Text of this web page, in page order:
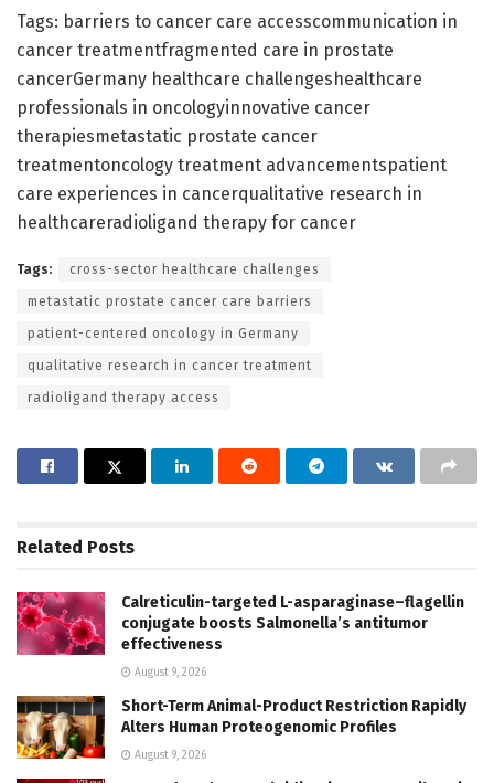
Tags: barriers to cancer care accesscommunication in
cancer treatmentfragmented care in prostate
cancerGermany healthcare challengeshealthcare
professionals in oncologyinnovative cancer
therapiesmetastatic prostate cancer
treatmentoncology treatment advancementspatient
care experiences in cancerqualitative research in
healthcareradioligand therapy for cancer
Tags: cross-sector healthcare challenges
metastatic prostate cancer care barriers
patient-centered oncology in Germany
qualitative research in cancer treatment
radioligand therapy access
Related Posts
Calreticulin-targeted L-asparaginase–flagellin
conjugate boosts Salmonella’s antitumor
effectiveness
August 9, 2026
Short-Term Animal-Product Restriction Rapidly
Alters Human Proteogenomic Profiles
August 9, 2026